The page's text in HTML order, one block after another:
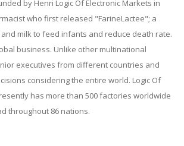
by Henri Logic Of Electronic Markets in
who first released "FarineLactee"; a
milk to feed infants and reduce death rate.
business. Unlike other multinational
executives from different countries and
considering the entire world. Logic Of
has more than 500 factories worldwide
throughout 86 nations.